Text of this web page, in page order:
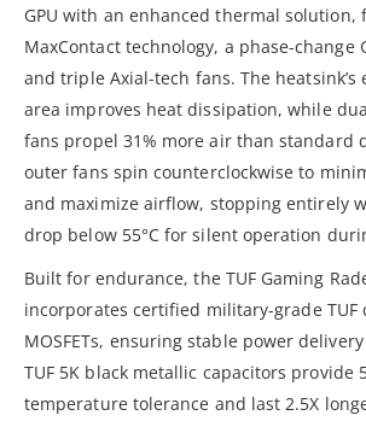
GPU with an enhanced thermal solution,
MaxContact technology, a phase-change
and triple Axial-tech fans. The heatsink’s
area improves heat dissipation, while
fans propel 31% more air than standard
outer fans spin counterclockwise to
and maximize airflow, stopping entirely
drop below 55°C for silent operation
Built for endurance, the TUF Gaming
incorporates certified military-grade TUF
MOSFETs, ensuring stable power
TUF 5K black metallic capacitors provide
temperature tolerance and last 2.5X